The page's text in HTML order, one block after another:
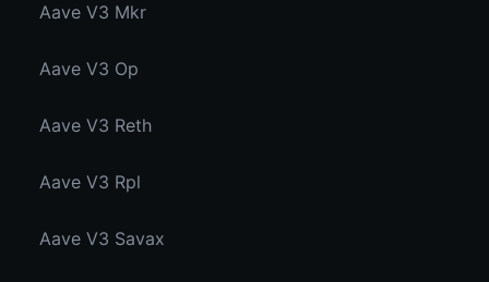
Aave V3 Mkr
Aave V3 Op
Aave V3 Reth
Aave V3 Rpl
Aave V3 Savax